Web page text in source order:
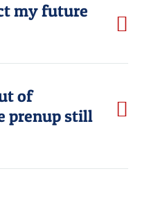
my future
of
prenup still